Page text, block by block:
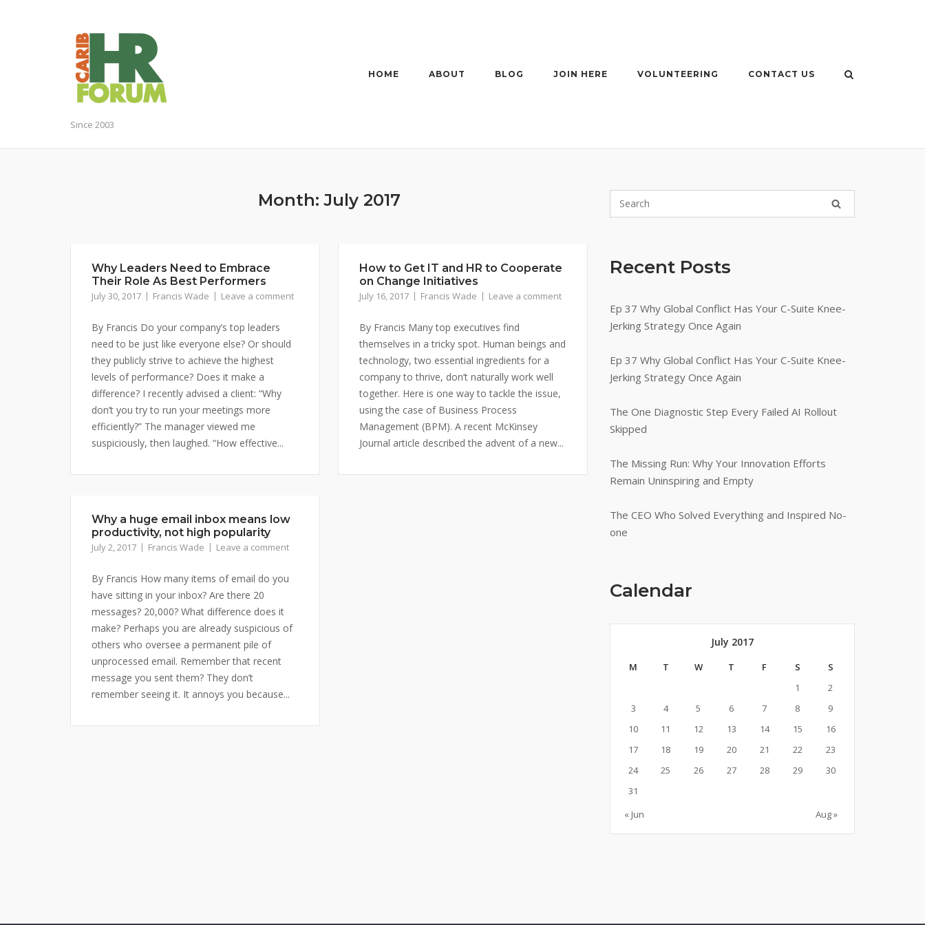
Since 2003
HOME ABOUT BLOG JOIN HERE VOLUNTEERING CONTACT US
Month:July 2017
Why Leaders Need to Embrace
Their Role As Best Performers
July 30, 2017 Francis Wade Leave a comment
By Francis Do your company’s top leaders
need to be just like everyone else? Or should
they publicly strive to achieve the highest
levels of performance? Does it make a
difference? I recently advised a client: “Why
don’t you try to run your meetings more
efficiently?” The manager viewed me
suspiciously, then laughed. “How effective...
How to Get IT and HR to Cooperate
on Change Initiatives
July 16, 2017 Francis Wade Leave a comment
By Francis Many top executives find
themselves in a tricky spot. Human beings and
technology, two essential ingredients for a
company to thrive, don’t naturally work well
together. Here is one way to tackle the issue,
using the case of Business Process
Management (BPM). A recent McKinsey
Journal article described the advent of a new...
Why a huge email inbox means low
productivity, not high popularity
July 2, 2017 Francis Wade Leave a comment
By Francis How many items of email do you
have sitting in your inbox? Are there 20
messages? 20,000? What difference does it
make? Perhaps you are already suspicious of
others who oversee a permanent pile of
unprocessed email. Remember that recent
message you sent them? They don’t
remember seeing it. It annoys you because...
Recent Posts
Ep 37 Why Global Conflict Has Your C-Suite Knee-
Jerking Strategy Once Again
Ep 37 Why Global Conflict Has Your C-Suite Knee-
Jerking Strategy Once Again
The One Diagnostic Step Every Failed AI Rollout
Skipped
The Missing Run: Why Your Innovation Efforts
Remain Uninspiring and Empty
The CEO Who Solved Everything and Inspired No-
one
Calendar
July 2017
M T W T F S
S
1
2
3
4 5 6 7 8
9
10
11 12 13 14 15
16
17
18 19 20 21 22
23
24
25 26 27 28 29
30
31
« Jun
Aug »